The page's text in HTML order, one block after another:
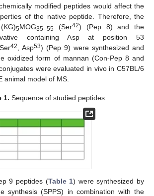
modified peptides would affect the
of the native peptide. Therefore, the
5MOG35–55 (Ser42) (Pep 8) and the
containing Asp at position 53
42 , Asp53) (Pep 9) were synthesized and
oxidized form of mannan (Con-Pep 8 and
were evaluated in vivo in C57BL/6
animal model of MS.
1. Sequence of studied peptides.
9 peptides (Table 1) were synthesized by
synthesis (SPPS) in combination with the